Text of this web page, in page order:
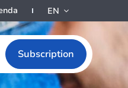
EN
Subscription